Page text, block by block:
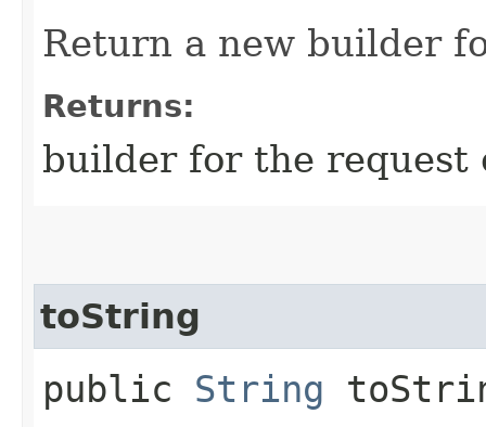
Return a new builder
Returns:
builder for the request
toString
public String